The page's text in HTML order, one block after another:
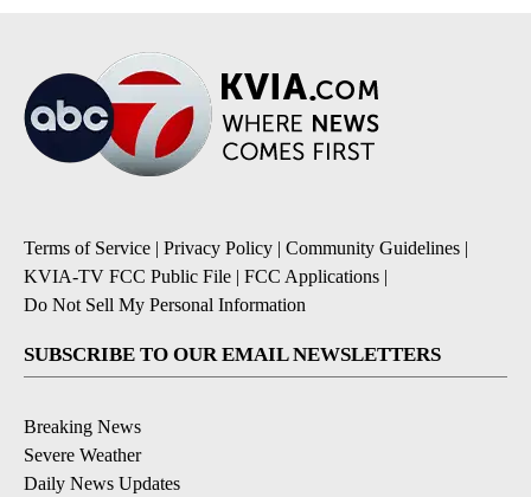
Terms of Service | Privacy Policy | Community Guidelines |
KVIA-TV FCC Public File | FCC Applications |
Do Not Sell My Personal Information
SUBSCRIBE TO OUR EMAIL NEWSLETTERS
Breaking News
Severe Weather
Daily News Updates